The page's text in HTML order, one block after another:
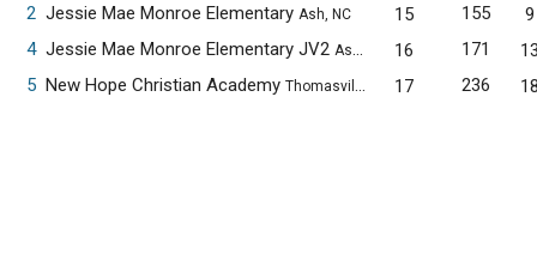
2 Jessie Mae Monroe Elementary Ash, NC 15 155
9
4 Jessie Mae Monroe Elementary JV2 Ash, NC 16 171
5 New Hope Christian Academy Thomasville, NC 17 236